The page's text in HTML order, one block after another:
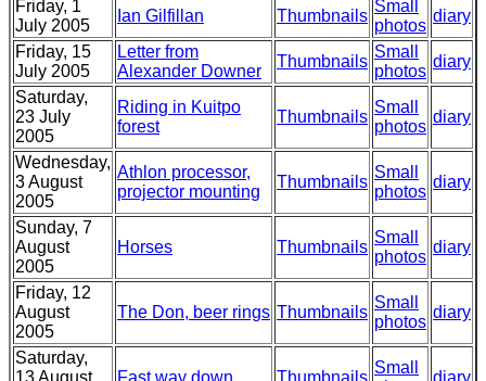
Friday, 1
July 2005
Ian Gilfillan Thumbnails
Small
photos
diary
Friday, 15
July 2005
Letter from
Alexander Downer
Thumbnails
Small
photos
diary
Saturday,
23 July
2005
Riding in Kuitpo
forest
Thumbnails
Small
photos
diary
Wednesday,
3 August
2005
Athlon processor,
projector mounting
Thumbnails
Small
photos
diary
Sunday, 7
August
2005
Horses Thumbnails
Small
photos
diary
Friday, 12
August
2005
The Don, beer rings Thumbnails
Small
photos
diary
Saturday,
13 August
Fast way down Thumbnails
Small
diary